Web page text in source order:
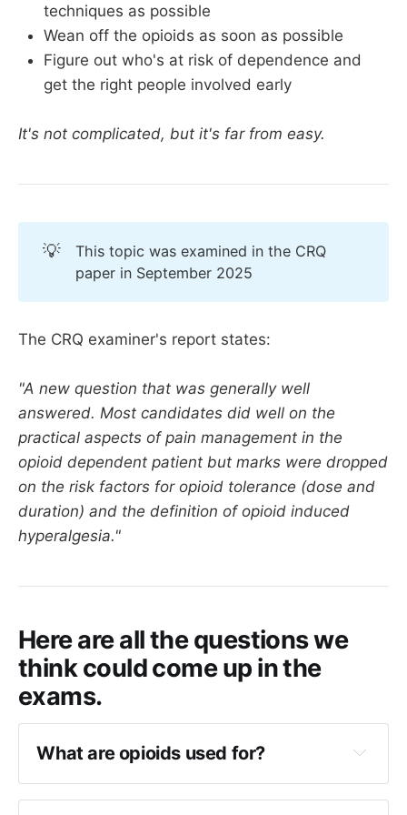
techniques as possible
Wean off the opioids as soon as possible
Figure out who's at risk of dependence and
get the right people involved early
It's not complicated, but it's far from easy.
💡
This topic was examined in the CRQ
paper in September 2025
The CRQ examiner's report states:
"A new question that was generally well
answered. Most candidates did well on the
practical aspects of pain management in the
opioid dependent patient but marks were dropped
on the risk factors for opioid tolerance (dose and
duration) and the definition of opioid induced
hyperalgesia."
Here are all the questions we
think could come up in the
exams.
What are opioids used for?
Acute pain